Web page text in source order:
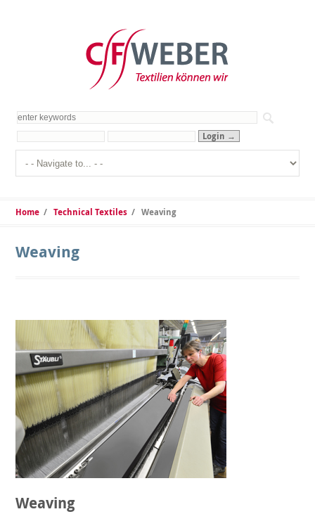
Home /Technical Textiles /Weaving
Weaving
Weaving